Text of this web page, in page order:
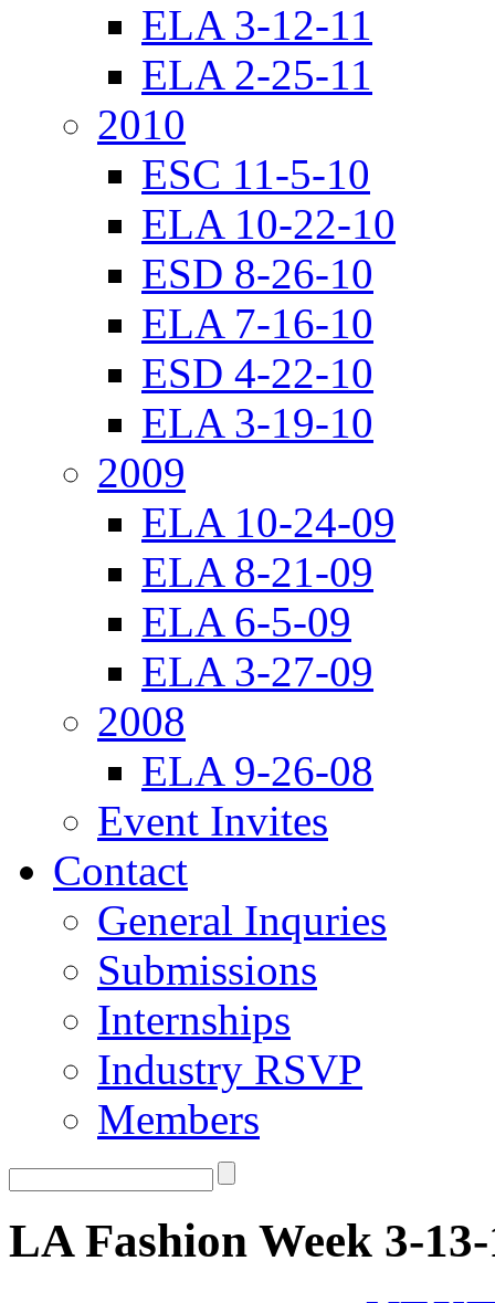
ELA 3-12-11
ELA 2-25-11
2010
ESC 11-5-10
ELA 10-22-10
ESD 8-26-10
ELA 7-16-10
ESD 4-22-10
ELA 3-19-10
2009
ELA 10-24-09
ELA 8-21-09
ELA 6-5-09
ELA 3-27-09
2008
ELA 9-26-08
Event Invites
Contact
General Inquries
Submissions
Internships
Industry RSVP
Members
LA Fashion Week 3-